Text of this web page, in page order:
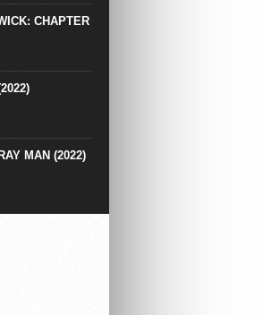
CHAPTER
MAN (2022)